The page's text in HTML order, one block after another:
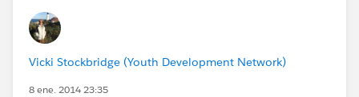
Vicki Stockbridge (Youth Development Network)
8 ene. 2014 23:35